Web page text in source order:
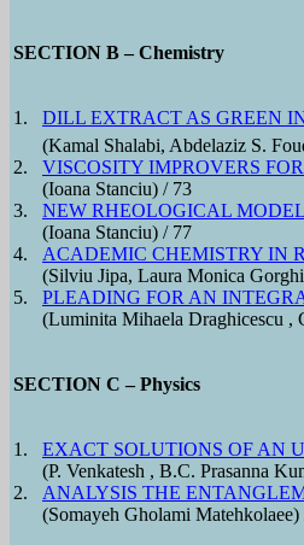
SECTION B – Chemistry
1. DILL EXTRACT AS GREEN
(Kamal Shalabi, Abdelaziz S.
2.
VISCOSITY IMPROVERS
(Ioana Stanciu) / 73
3.
NEW RHEOLOGICAL
(Ioana Stanciu) / 77
4.
ACADEMIC CHEMISTRY IN
(Silviu Jipa, Laura Monica
5.
PLEADING FOR AN
(Luminita Mihaela Draghicescu ,
SECTION C – Physics
1.
EXACT SOLUTIONS OF AN
(P. Venkatesh , B.C. Prasanna
2.
ANALYSIS THE
(Somayeh Gholami Matehkolaee)